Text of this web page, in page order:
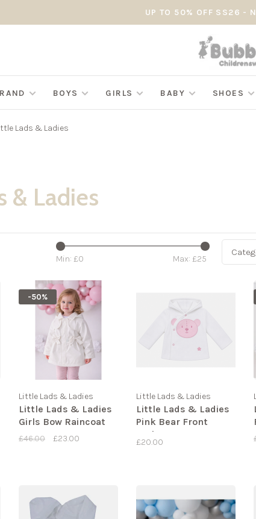
UP TO 50% OFF SS26 -
BOYS GIRLS BABY SHOES
Lads & Ladies
& Ladies
Min: £0 Max: £25
-50%
Little Lads & Ladies
Little Lads & Ladies
Girls Bow Raincoat
£46.00 £23.00
Little Lads & Ladies
Little Lads & Ladies
Pink Bear Front
Jacket LL09
£20.00